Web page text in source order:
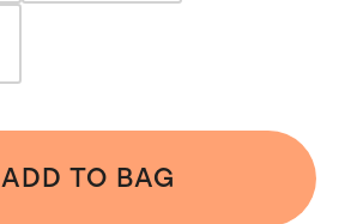
ADD TO BAG